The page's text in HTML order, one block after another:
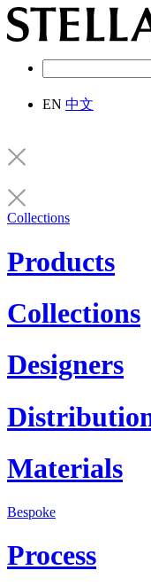
EN 中文
Collections
Products
Collections
Designers
Materials
Bespoke
Process